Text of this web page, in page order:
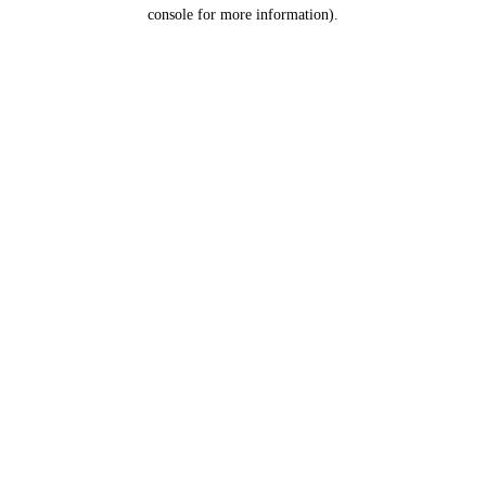
console for more information).